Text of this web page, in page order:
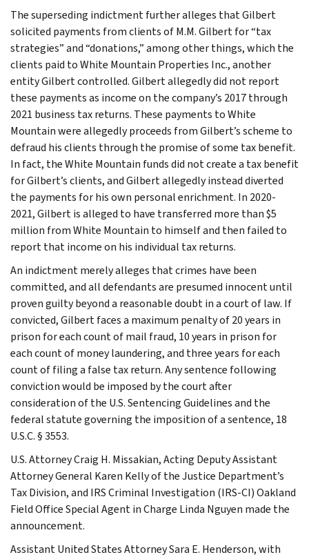
The superseding indictment further alleges that Gilbert
solicited payments from clients of M.M. Gilbert for “tax
strategies” and “donations,” among other things, which the
clients paid to White Mountain Properties Inc., another
entity Gilbert controlled. Gilbert allegedly did not report
these payments as income on the company’s 2017 through
2021 business tax returns. These payments to White
Mountain were allegedly proceeds from Gilbert’s scheme to
defraud his clients through the promise of some tax benefit.
In fact, the White Mountain funds did not create a tax benefit
for Gilbert’s clients, and Gilbert allegedly instead diverted
the payments for his own personal enrichment. In 2020-
2021, Gilbert is alleged to have transferred more than $5
million from White Mountain to himself and then failed to
report that income on his individual tax returns.
An indictment merely alleges that crimes have been
committed, and all defendants are presumed innocent until
proven guilty beyond a reasonable doubt in a court of law. If
convicted, Gilbert faces a maximum penalty of 20 years in
prison for each count of mail fraud, 10 years in prison for
each count of money laundering, and three years for each
count of filing a false tax return. Any sentence following
conviction would be imposed by the court after
consideration of the U.S. Sentencing Guidelines and the
federal statute governing the imposition of a sentence, 18
U.S.C. § 3553.
U.S. Attorney Craig H. Missakian, Acting Deputy Assistant
Attorney General Karen Kelly of the Justice Department’s
Tax Division, and IRS Criminal Investigation (IRS-CI) Oakland
Field Office Special Agent in Charge Linda Nguyen made the
announcement.
Assistant United States Attorney Sara E. Henderson, with